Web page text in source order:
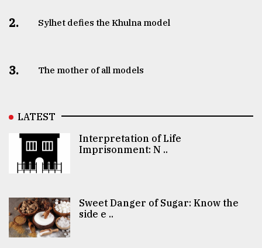
2. Sylhet defies the Khulna model
3. The mother of all models
LATEST
Interpretation of Life
Imprisonment: N ..
Sweet Danger of Sugar: Know the
side e ..